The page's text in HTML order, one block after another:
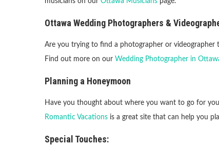
Ottawa Wedding Photographers &
Are you trying to find a photographer or
Find out more on our Wedding Photographer in
Planning a Honeymoon
Have you thought about where you want to go for
Romantic Vacations is a great site that can help you
Special Touches: